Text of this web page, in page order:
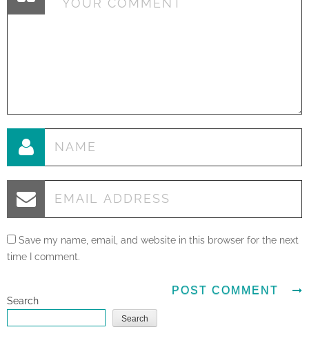
Save my name, email, and website in this browser for the next
time I comment.
Search
Search